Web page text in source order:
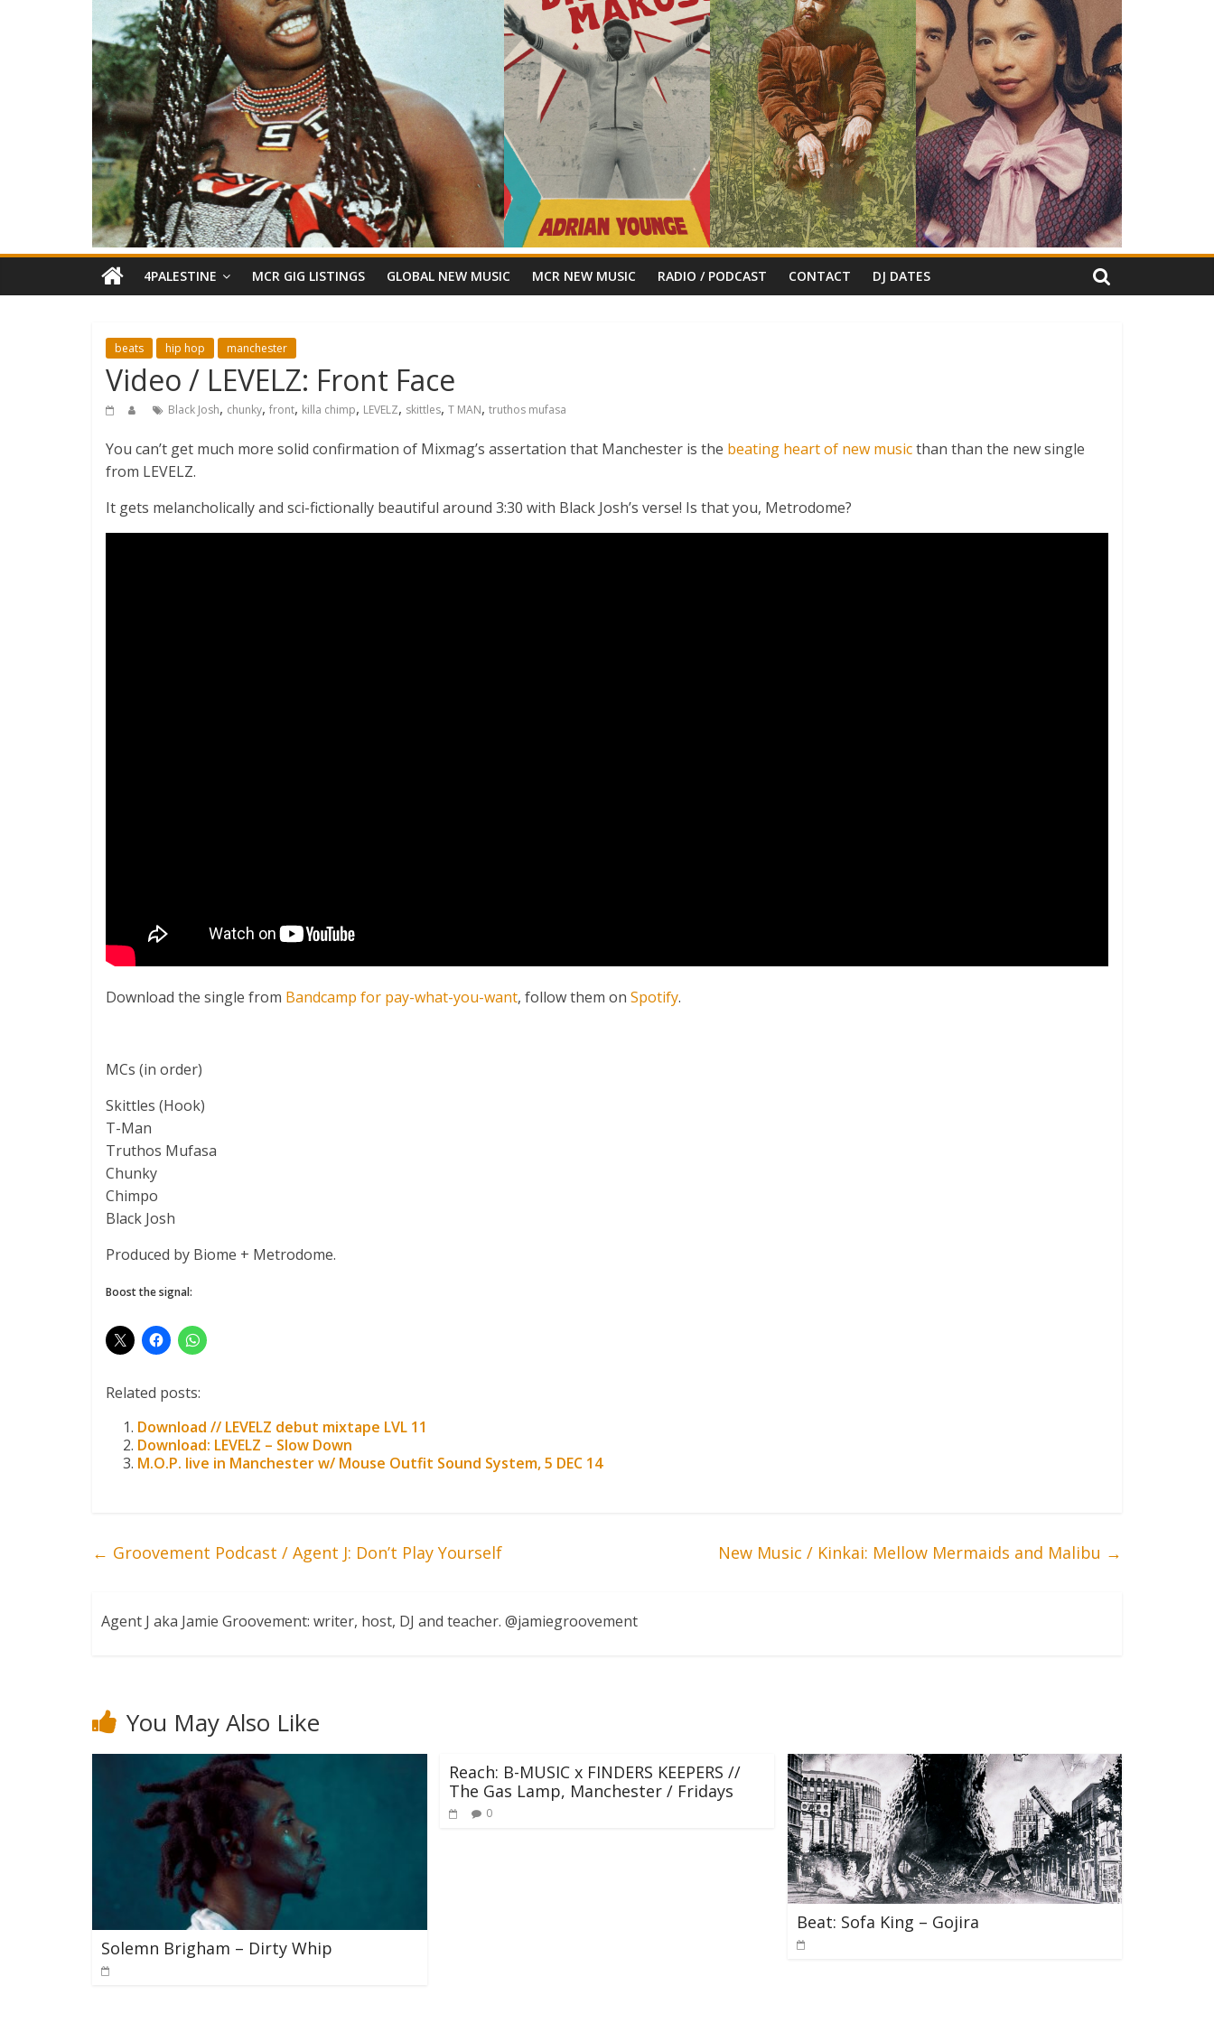
4PALESTINE MCR GIG LISTINGS GLOBAL NEW MUSIC MCR NEW MUSIC RADIO / PODCAST CONTACT DJ DATES
beats hip hop manchester
Video / LEVELZ: Front Face
Black Josh, chunky, front, killa chimp, LEVELZ, skittles, T MAN, truthos mufasa
You can’t get much more solid confirmation of Mixmag’s assertation that Manchester is the beating heart of new musicthan than the new single
from LEVELZ.
It gets melancholically and sci-fictionally beautiful around 3:30 with Black Josh’s verse! Is that you, Metrodome?
Download the single from Bandcamp for pay-what-you-want, follow them on Spotify.
MCs (in order)
Skittles (Hook)
T-Man
Truthos Mufasa
Chunky
Chimpo
Black Josh
Produced by Biome + Metrodome.
Boost the signal:
Related posts:
Download // LEVELZ debut mixtape LVL 11
Download: LEVELZ – Slow Down
M.O.P. live in Manchester w/ Mouse Outfit Sound System, 5 DEC 14
← Groovement Podcast / Agent J: Don’t Play Yourself New Music / Kinkai: Mellow Mermaids and Malibu →
Agent J aka Jamie Groovement: writer, host, DJ and teacher. @jamiegroovement
You May Also Like
Solemn Brigham – Dirty Whip
Reach: B-MUSIC x FINDERS KEEPERS //
The Gas Lamp, Manchester / Fridays
0
Beat: Sofa King – Gojira